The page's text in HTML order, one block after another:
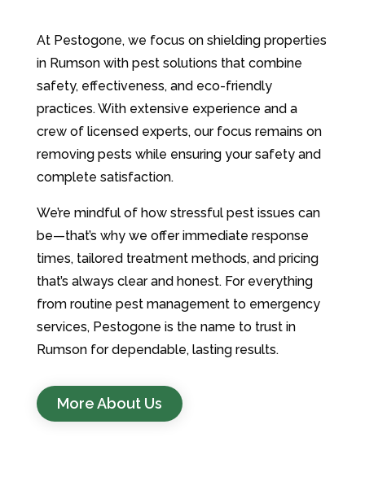
At Pestogone, we focus on shielding properties
in Rumson with pest solutions that combine
safety, effectiveness, and eco-friendly
practices. With extensive experience and a
crew of licensed experts, our focus remains on
removing pests while ensuring your safety and
complete satisfaction.
We’re mindful of how stressful pest issues can
be—that’s why we offer immediate response
times, tailored treatment methods, and pricing
that’s always clear and honest. For everything
from routine pest management to emergency
services, Pestogone is the name to trust in
Rumson for dependable, lasting results.
More About Us